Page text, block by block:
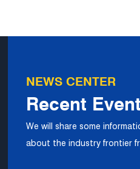
NEWS CENTER
Recent
We will share some
about the industry frontier